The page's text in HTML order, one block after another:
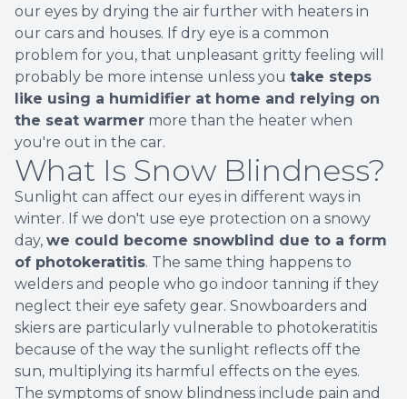
our eyes by drying the air further with heaters in
our cars and houses. If dry eye is a common
problem for you, that unpleasant gritty feeling will
probably be more intense unless you take steps
like using a humidifier at home and relying on
the seat warmer more than the heater when
you're out in the car.
What Is Snow Blindness?
Sunlight can affect our eyes in different ways in
winter. If we don't use eye protection on a snowy
day, we could become snowblind due to a form
of photokeratitis. The same thing happens to
welders and people who go indoor tanning if they
neglect their eye safety gear. Snowboarders and
skiers are particularly vulnerable to photokeratitis
because of the way the sunlight reflects off the
sun, multiplying its harmful effects on the eyes.
The symptoms of snow blindness include pain and